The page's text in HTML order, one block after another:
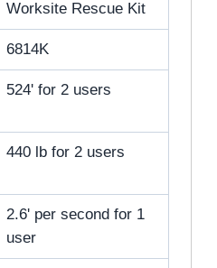
Worksite Rescue Kit
6814K
524' for 2 users
440 lb for 2 users
2.6' per second for 1
user